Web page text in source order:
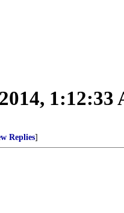
1:12:33
Replies]